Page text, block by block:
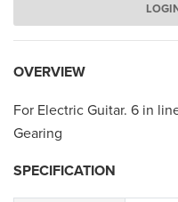
OVERVIEW
For Electric Guitar. 6 in
Gearing
SPECIFICATION